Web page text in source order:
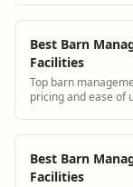
Best Barn
Facilities
Top barn
pricing and ease of
Best Barn
Facilities